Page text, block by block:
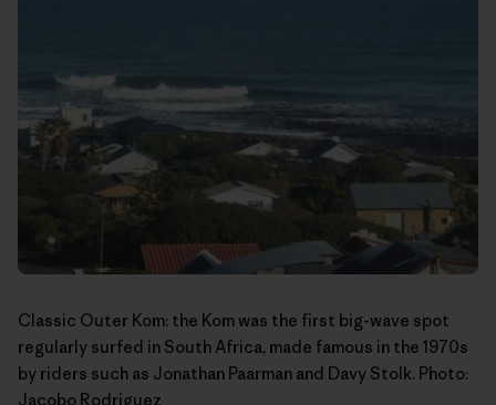
Classic Outer Kom: the Kom was the first big-wave spot
regularly surfed in South Africa, made famous in the 1970s
by riders such as Jonathan Paarman and Davy Stolk. Photo:
Jacobo Rodriguez